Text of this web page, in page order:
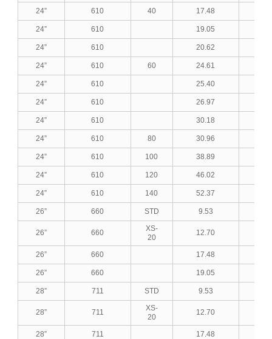
24” 610 40 17.48
24” 610 19.05
24” 610 20.62
24” 610 60 24.61
24” 610 25.40
24” 610 26.97
24” 610 30.18
24” 610 80 30.96
24” 610 100 38.89
24” 610 120 46.02
24” 610 140 52.37
26” 660 STD 9.53
26” 660
XS-
20
12.70
26” 660 17.48
26” 660 19.05
28” 711 STD 9.53
28” 711
XS-
20
12.70
28” 711 17.48